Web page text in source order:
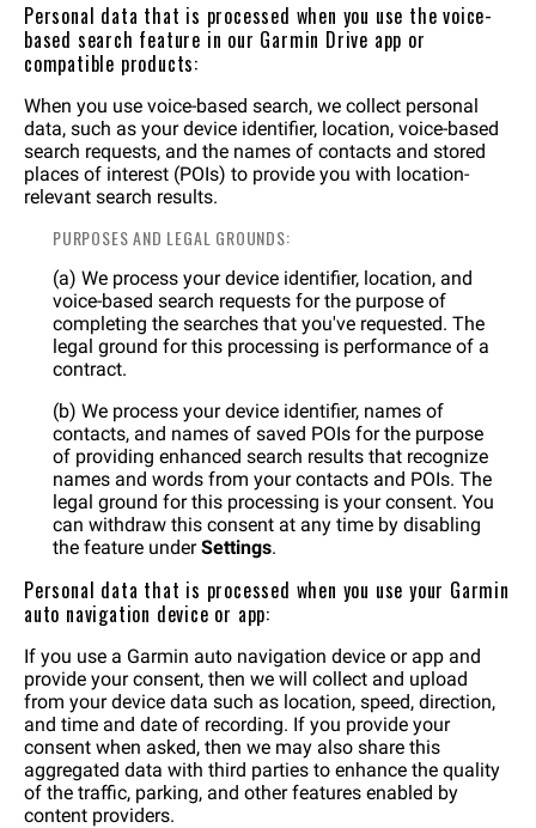
Personal data that is processed when you use the voice-
based search feature in our Garmin Drive app or
compatible products:
When you use voice-based search, we collect personal
data, such as your device identifier, location, voice-based
search requests, and the names of contacts and stored
places of interest (POIs) to provide you with location-
relevant search results.
PURPOSES AND LEGAL GROUNDS:
(a) We process your device identifier, location, and
voice-based search requests for the purpose of
completing the searches that you've requested. The
legal ground for this processing is performance of a
contract.
(b) We process your device identifier, names of
contacts, and names of saved POIs for the purpose
of providing enhanced search results that recognize
names and words from your contacts and POIs. The
legal ground for this processing is your consent. You
can withdraw this consent at any time by disabling
the feature underSettings.
Personal data that is processed when you use your Garmin
auto navigation device or app:
If you use a Garmin auto navigation device or app and
provide your consent, then we will collect and upload
from your device data such as location, speed, direction,
and time and date of recording. If you provide your
consent when asked, then we may also share this
aggregated data with third parties to enhance the quality
of the traffic, parking, and other features enabled by
content providers.